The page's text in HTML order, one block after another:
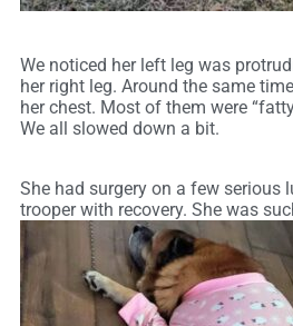
We noticed her left leg was
her right leg. Around the same
her chest. Most of them were
We all slowed down a bit.
She had surgery on a few serious
trooper with recovery. She was